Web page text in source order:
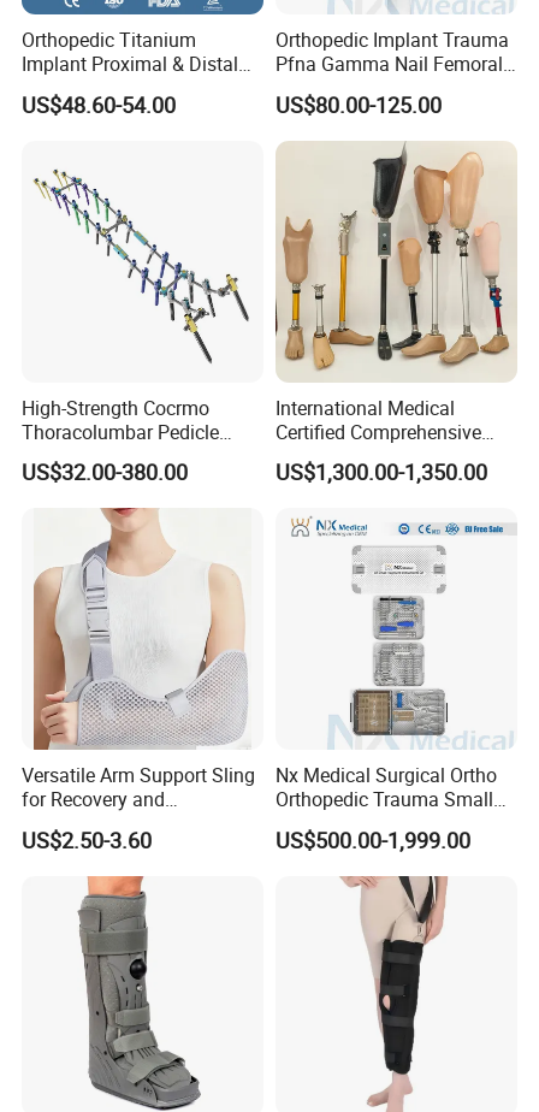
Orthopedic Titanium
Implant Proximal & Distal
Radius Locking Plate
Orthopedic Bone Locking
US$48.60-54.00
Orthopedic Implant Trauma
Pfna Gamma Nail Femoral
Metallic Interlocking
Intramedullary Nail
US$80.00-125.00
High-Strength Cocrmo
Thoracolumbar Pedicle
Screw and Rod System
US$32.00-380.00
International Medical
Certified Comprehensive
Selection High-Quality
Durable Prosthetic Leg Ak
Legs for Prosthetic Limbs
US$1,300.00-1,350.00
Versatile Arm Support Sling
for Recovery and
Rehabilitation Arm Sling
Orthopedic Products
US$2.50-3.60
Nx Medical Surgical Ortho
Orthopedic Trauma Small
Large Fragment Bone
Fracture Stainless Steel
Instruments
US$500.00-1,999.00